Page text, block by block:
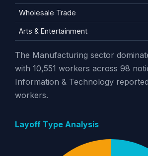
Wholesale Trade
Arts & Entertainment
The Manufacturing sector
with 10,551 workers across 98
Information & Technology
workers.
Layoff Type Analysis